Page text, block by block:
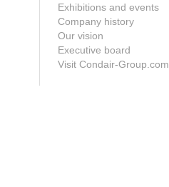
Exhibitions and events
Company history
Our vision
Executive board
Visit Condair-Group.com